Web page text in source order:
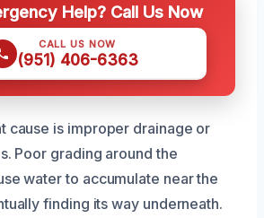
Help? Call Us Now
CALL US NOW
(951) 406-6363
cause is improper drainage or
Poor grading around the
water to accumulate near the
finding its way underneath.